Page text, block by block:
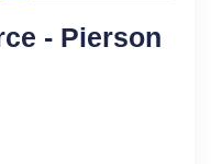
- Pierson